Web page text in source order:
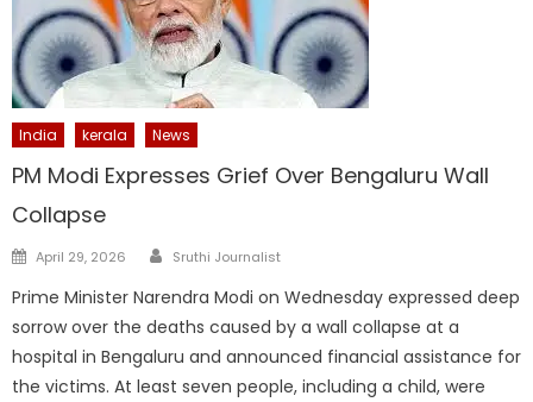
India kerala News
PM Modi Expresses Grief Over Bengaluru Wall
Collapse
Posted
April 29, 2026 Author
Sruthi Journalist
Prime Minister Narendra Modi on Wednesday expressed deep
sorrow over the deaths caused by a wall collapse at a
hospital in Bengaluru and announced financial assistance for
the victims. At least seven people, including a child, were